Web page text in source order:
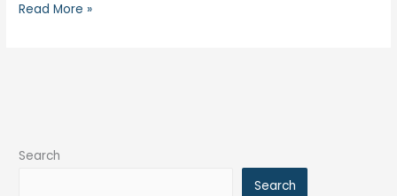
Read More »
Search
Search